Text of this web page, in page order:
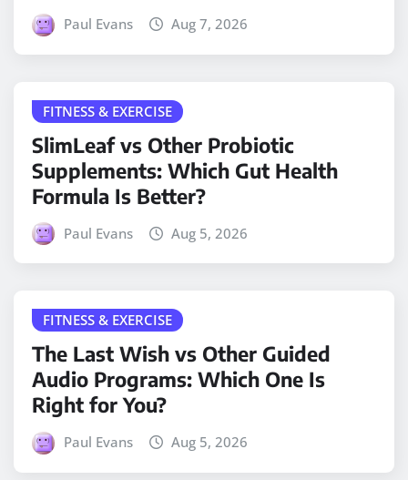
Paul Evans Aug 7, 2026
FITNESS & EXERCISE
SlimLeaf vs Other Probiotic
Supplements: Which Gut Health
Formula Is Better?
Paul Evans Aug 5, 2026
FITNESS & EXERCISE
The Last Wish vs Other Guided
Audio Programs: Which One Is
Right for You?
Paul Evans Aug 5, 2026